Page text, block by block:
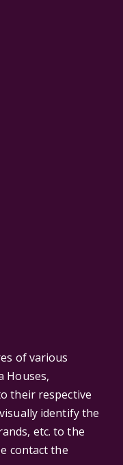
of various
Houses,
their respective
identify the
etc. to the
contact the